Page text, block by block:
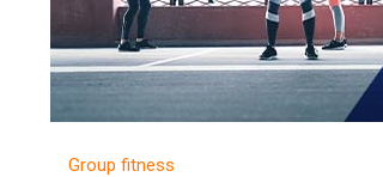
Group fitness